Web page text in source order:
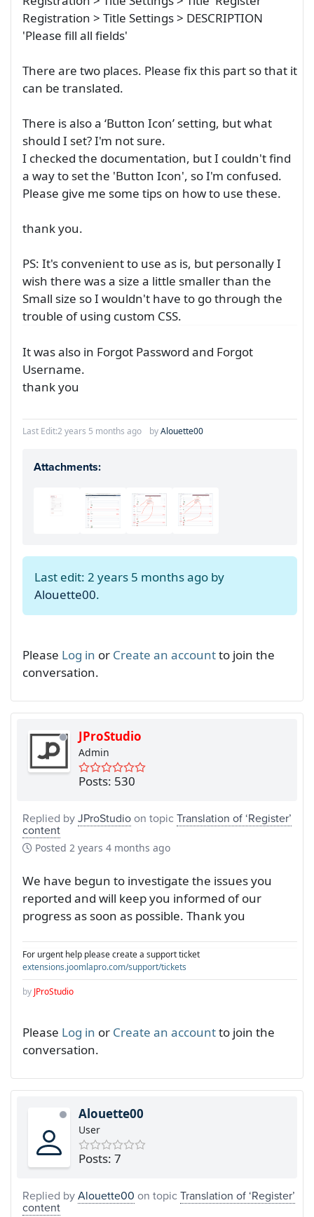
Registration > Title Settings > DESCRIPTION
'Please fill all fields'
There are two places. Please fix this part so that it
can be translated.
There is also a ‘Button Icon’ setting, but what
should I set? I'm not sure.
I checked the documentation, but I couldn't find
a way to set the 'Button Icon', so I'm confused.
Please give me some tips on how to use these.
thank you.
PS: It's convenient to use as is, but personally I
wish there was a size a little smaller than the
Small size so I wouldn't have to go through the
trouble of using custom CSS.
It was also in Forgot Password and Forgot
Username.
thank you
Last Edit:2 years 5 months ago byAlouette00
Attachments:
Last edit: 2 years 5 months ago by
Alouette00.
Please Log in or Create an accountto join the
conversation.
JProStudio
Admin
Posts: 530
Replied byJProStudioon topicTranslation of ‘Register’
content
Posted 2 years 4 months ago
We have begun to investigate the issues you
reported and will keep you informed of our
progress as soon as possible. Thank you
For urgent help please create a support ticket
extensions.joomlapro.com/support/tickets
by JProStudio
Please Log in or Create an accountto join the
conversation.
Alouette00
User
Posts: 7
Replied byAlouette00 on topicTranslation of ‘Register’
content